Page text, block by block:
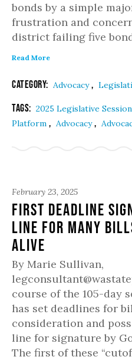
bonds by a simple
frustration and
district failing five
Read More
Category: Advocacy,
Tags: 2025 Legislative Session
Platform , Advocacy,
February 23, 2025
First deadline
line for many
alive
By Marie Sullivan,
course of the 105-day
has set deadlines for
consideration and
line for signature by
The first of these